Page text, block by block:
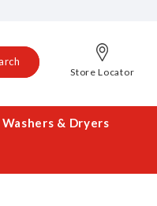
Store Locator
Washers & Dryers